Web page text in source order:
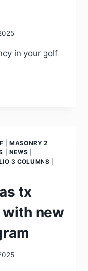
in your golf
|MASONRY 2
NEWS
3 COLUMNS
tx
with new